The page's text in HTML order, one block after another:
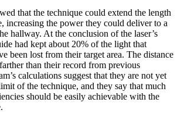
that the technique could extend the length
increasing the power they could deliver to a
hallway. At the conclusion of the laser’s
had kept about 20% of the light that
been lost from their target area. The distance
than their record from previous
calculations suggest that they are not yet
of the technique, and they say that much
should be easily achievable with the